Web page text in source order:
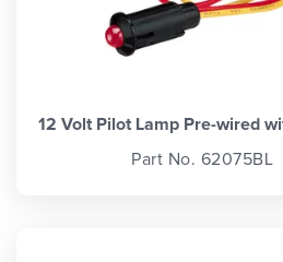
12 Volt Pilot Lamp Pre-wired
Part No. 62075BL